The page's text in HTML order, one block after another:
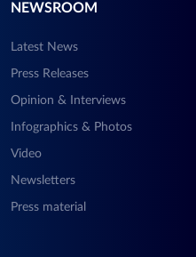
NEWSROOM
Latest News
Press Releases
Opinion & Interviews
Infographics & Photos
Video
Newsletters
Press material